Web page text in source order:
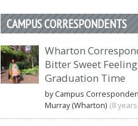
CAMPUS CORRESPONDENTS
Wharton
Bitter Sweet
Graduation Time
by Campus
Murray (Wharton) (8